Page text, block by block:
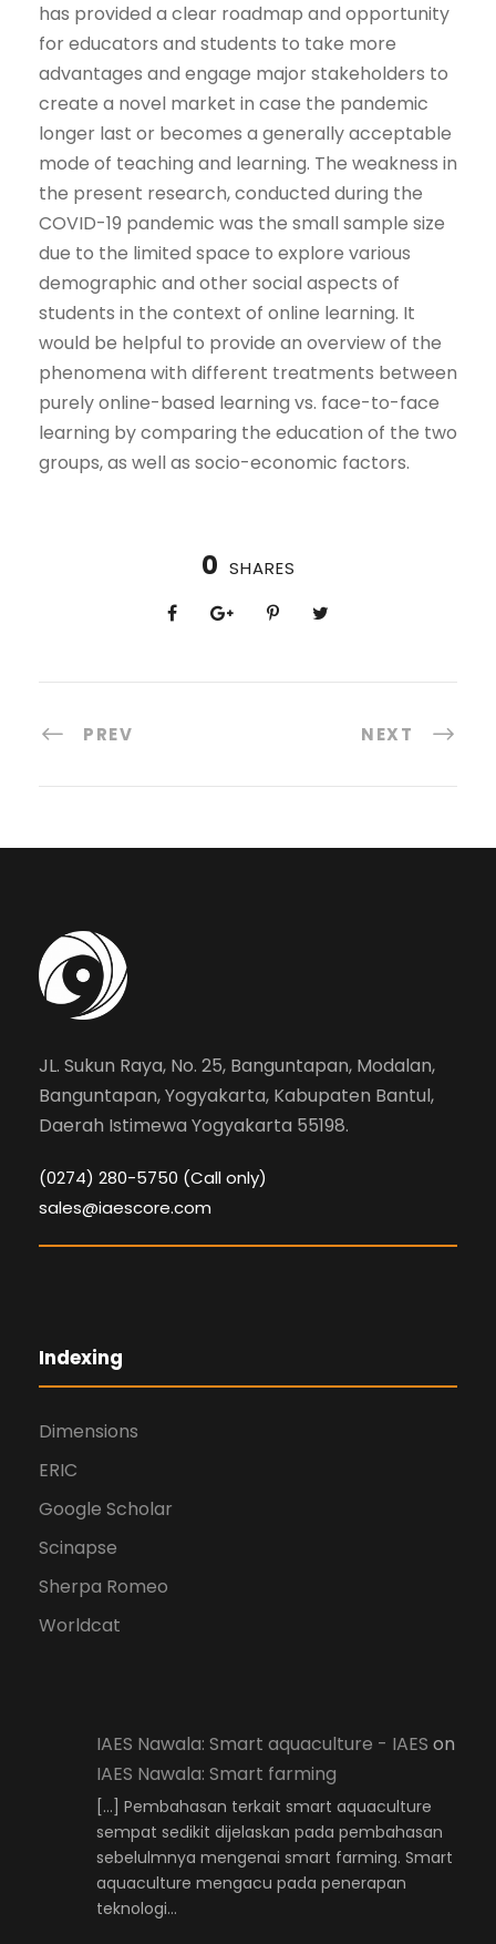
has provided a clear roadmap and opportunity
for educators and students to take more
advantages and engage major stakeholders to
create a novel market in case the pandemic
longer last or becomes a generally acceptable
mode of teaching and learning. The weakness in
the present research, conducted during the
COVID-19 pandemic was the small sample size
due to the limited space to explore various
demographic and other social aspects of
students in the context of online learning. It
would be helpful to provide an overview of the
phenomena with different treatments between
purely online-based learning vs. face-to-face
learning by comparing the education of the two
groups, as well as socio-economic factors.
0 SHARES
PREV NEXT
JL. Sukun Raya, No. 25, Banguntapan, Modalan,
Banguntapan, Yogyakarta, Kabupaten Bantul,
Daerah Istimewa Yogyakarta 55198.
(0274) 280-5750 (Call only)
sales@iaescore.com
Indexing
Dimensions
ERIC
Google Scholar
Scinapse
Sherpa Romeo
Worldcat
IAES Nawala: Smart aquaculture - IAES on
IAES Nawala: Smart farming
[…] Pembahasan terkait smart aquaculture
sempat sedikit dijelaskan pada pembahasan
sebelulmnya mengenai smart farming. Smart
aquaculture mengacu pada penerapan
teknologi…